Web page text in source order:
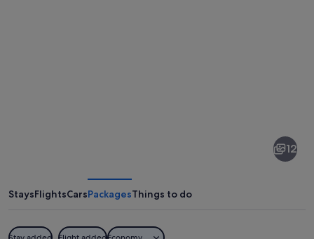
12
StaysFlightsCarsPackagesThings to do